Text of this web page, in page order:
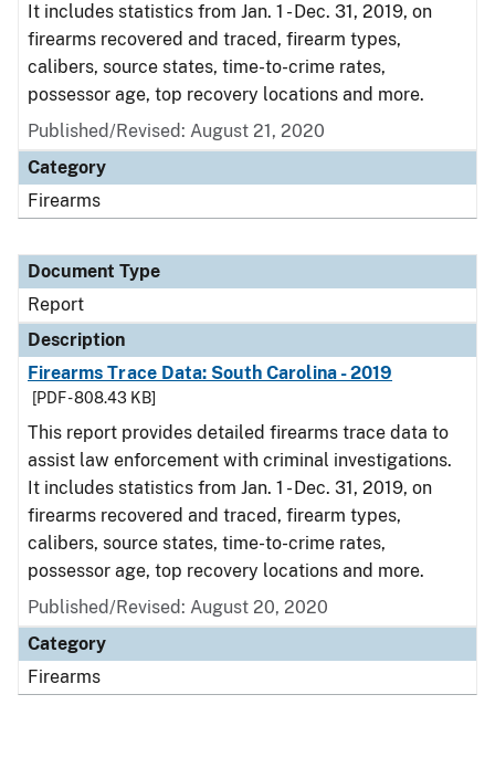
It includes statistics from Jan. 1 - Dec. 31, 2019, on
firearms recovered and traced, firearm types,
calibers, source states, time-to-crime rates,
possessor age, top recovery locations and more.
Published/Revised: August 21, 2020
Category
Firearms
Document Type
Report
Description
Firearms Trace Data: South Carolina - 2019
[PDF - 808.43 KB]
This report provides detailed firearms trace data to
assist law enforcement with criminal investigations.
It includes statistics from Jan. 1 - Dec. 31, 2019, on
firearms recovered and traced, firearm types,
calibers, source states, time-to-crime rates,
possessor age, top recovery locations and more.
Published/Revised: August 20, 2020
Category
Firearms